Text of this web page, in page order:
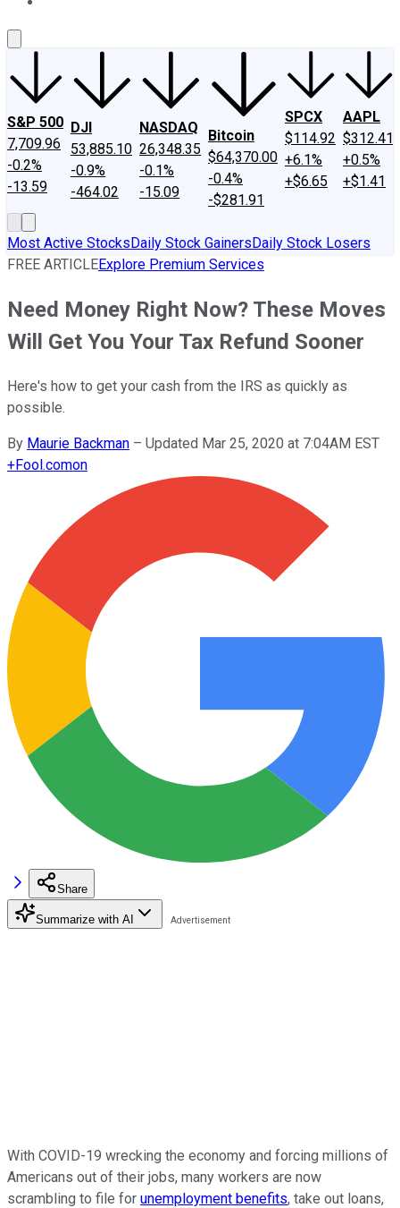
S&P 500
7,709.96
-0.2%
-13.59
DJI
53,885.10
-0.9%
-464.02
NASDAQ
26,348.35
-0.1%
-15.09
Bitcoin
$64,370.00
-0.4%
-$281.91
SPCX
$114.92
+6.1%
+$6.65
AAPL
$312.41
+0.5%
+$1.41
Most Active StocksDaily Stock GainersDaily Stock Losers
FREE ARTICLEExplore Premium Services
Need Money Right Now? These Moves
Will Get You Your Tax Refund Sooner
Here's how to get your cash from the IRS as quickly as
possible.
By Maurie Backman – Updated Mar 25, 2020 at 7:04AM EST
+Fool.comon
Share
Summarize with AI
With COVID-19 wrecking the economy and forcing millions of
Americans out of their jobs, many workers are now
scrambling to file for unemployment benefits, take out loans,